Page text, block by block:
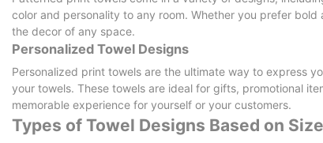
color and personality to any room. Whether you prefer
the decor of any space.
Personalized Towel Designs
Personalized print towels are the ultimate way to express
your towels. These towels are ideal for gifts, promotional
memorable experience for yourself or your customers.
Types of Towel Designs Based on